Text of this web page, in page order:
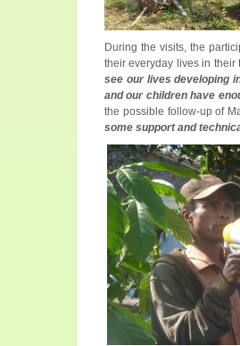
During the visits, the
their everyday lives in their
see our lives developing
and our children have
the possible follow-up of
some support and